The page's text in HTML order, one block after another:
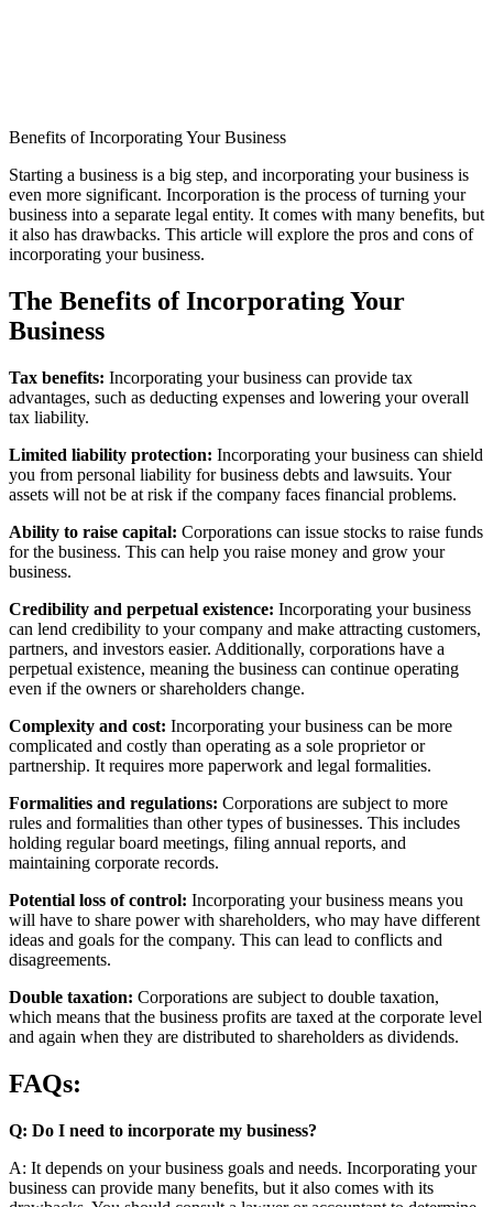
Benefits of Incorporating Your Business
Starting a business is a big step, and incorporating your business is
even more significant. Incorporation is the process of turning your
business into a separate legal entity. It comes with many benefits, but
it also has drawbacks. This article will explore the pros and cons of
incorporating your business.
The Benefits of Incorporating Your
Business
Tax benefits: Incorporating your business can provide tax
advantages, such as deducting expenses and lowering your overall
tax liability.
Limited liability protection: Incorporating your business can shield
you from personal liability for business debts and lawsuits. Your
assets will not be at risk if the company faces financial problems.
Ability to raise capital: Corporations can issue stocks to raise funds
for the business. This can help you raise money and grow your
business.
Credibility and perpetual existence: Incorporating your business
can lend credibility to your company and make attracting customers,
partners, and investors easier. Additionally, corporations have a
perpetual existence, meaning the business can continue operating
even if the owners or shareholders change.
Complexity and cost: Incorporating your business can be more
complicated and costly than operating as a sole proprietor or
partnership. It requires more paperwork and legal formalities.
Formalities and regulations: Corporations are subject to more
rules and formalities than other types of businesses. This includes
holding regular board meetings, filing annual reports, and
maintaining corporate records.
Potential loss of control: Incorporating your business means you
will have to share power with shareholders, who may have different
ideas and goals for the company. This can lead to conflicts and
disagreements.
Double taxation: Corporations are subject to double taxation,
which means that the business profits are taxed at the corporate level
and again when they are distributed to shareholders as dividends.
FAQs:
Q: Do I need to incorporate my business?
A: It depends on your business goals and needs. Incorporating your
business can provide many benefits, but it also comes with its